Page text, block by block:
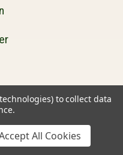
to collect data
All Cookies